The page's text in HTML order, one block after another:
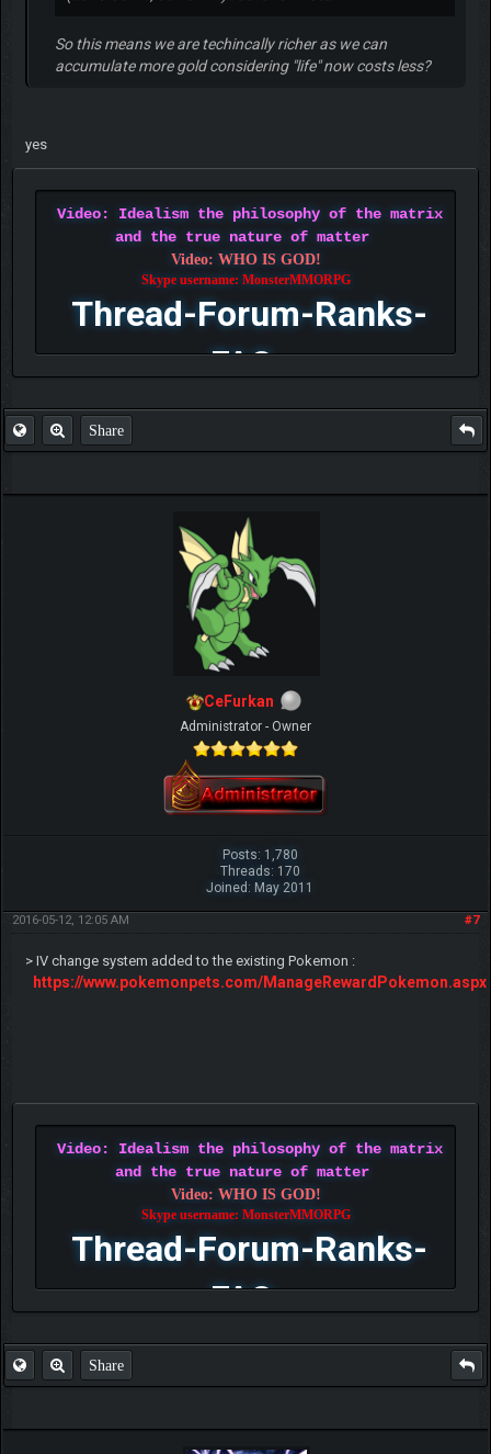
So this means we are techincally richer as we can
accumulate more gold considering "life" now costs less?
yes
Video: Idealism the philosophy of the matrix
and the true nature of matter
Video: WHO IS GOD!
Skype username: MonsterMMORPG
Thread-Forum-Ranks-
FAQ
Share
CeFurkan
Administrator - Owner
Posts: 1,780
Threads: 170
Joined: May 2011
#7
2016-05-12, 12:05 AM
> IV change system added to the existing Pokemon :
https://www.pokemonpets.com/ManageRewardPokemon.aspx
Video: Idealism the philosophy of the matrix
and the true nature of matter
Video: WHO IS GOD!
Skype username: MonsterMMORPG
Thread-Forum-Ranks-
FAQ
Share